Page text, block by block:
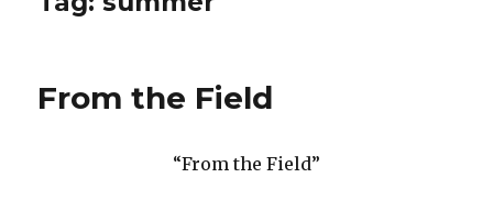
From the Field
“From the Field”